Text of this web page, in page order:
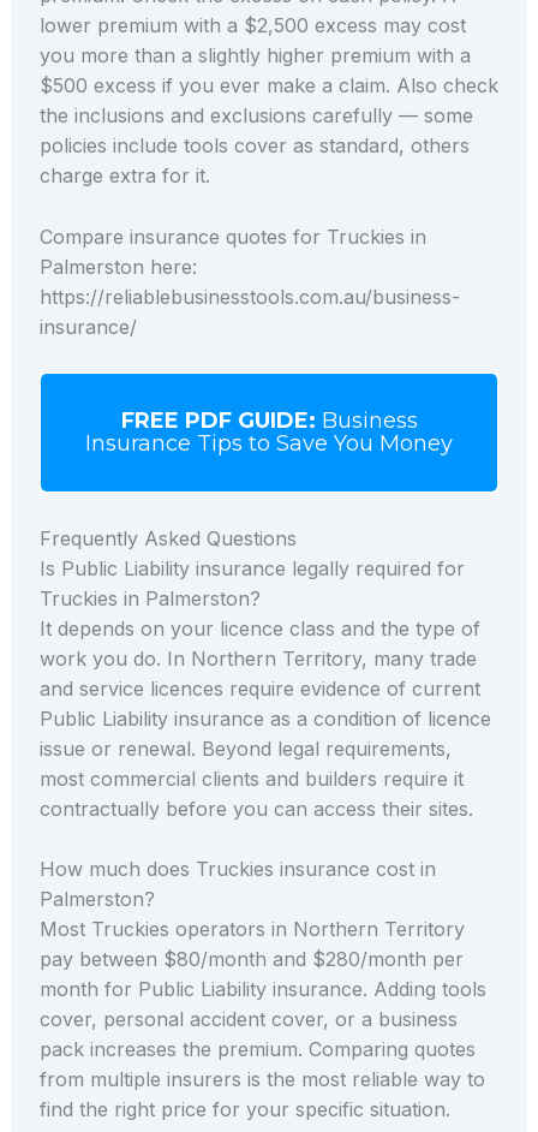
lower premium with a $2,500 excess may cost
you more than a slightly higher premium with a
$500 excess if you ever make a claim. Also check
the inclusions and exclusions carefully — some
policies include tools cover as standard, others
charge extra for it.
Compare insurance quotes for Truckies in
Palmerston here:
https://reliablebusinesstools.com.au/business-
insurance/
FREE PDF GUIDE: Business
Insurance Tips to Save You Money
Frequently Asked Questions
Is Public Liability insurance legally required for
Truckies in Palmerston?
It depends on your licence class and the type of
work you do. In Northern Territory, many trade
and service licences require evidence of current
Public Liability insurance as a condition of licence
issue or renewal. Beyond legal requirements,
most commercial clients and builders require it
contractually before you can access their sites.
How much does Truckies insurance cost in
Palmerston?
Most Truckies operators in Northern Territory
pay between $80/month and $280/month per
month for Public Liability insurance. Adding tools
cover, personal accident cover, or a business
pack increases the premium. Comparing quotes
from multiple insurers is the most reliable way to
find the right price for your specific situation.